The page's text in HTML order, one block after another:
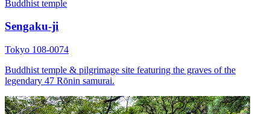
Buddhist temple
Sengaku-ji
Tokyo 108-0074
Buddhist temple & pilgrimage site featuring the graves of the
legendary 47 Rōnin samurai.